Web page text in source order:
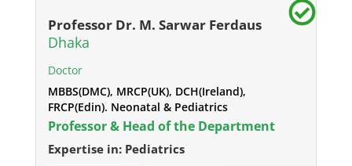
Professor Dr. M. Sarwar Ferdaus
Dhaka
Doctor
MBBS(DMC), MRCP(UK), DCH(Ireland),
FRCP(Edin). Neonatal & Pediatrics
Professor & Head of the Department
Expertise in: Pediatrics